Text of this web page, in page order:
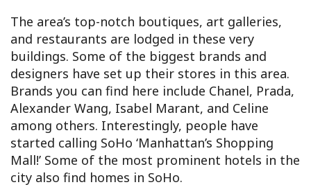
The area’s top-notch boutiques, art galleries,
and restaurants are lodged in these very
buildings. Some of the biggest brands and
designers have set up their stores in this area.
Brands you can find here include Chanel, Prada,
Alexander Wang, Isabel Marant, and Celine
among others. Interestingly, people have
started calling SoHo ‘Manhattan’s Shopping
Mall!’ Some of the most prominent hotels in the
city also find homes in SoHo.